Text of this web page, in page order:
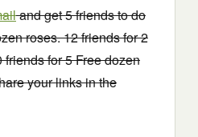
and get 5 friends to do
roses. 12 friends for 2
for 5 Free dozen
your links in the